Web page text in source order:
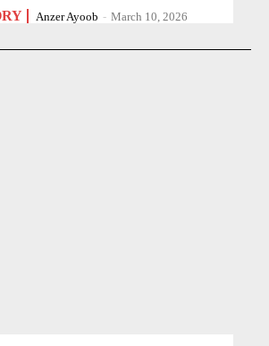
Anzer Ayoob - March 10, 2026